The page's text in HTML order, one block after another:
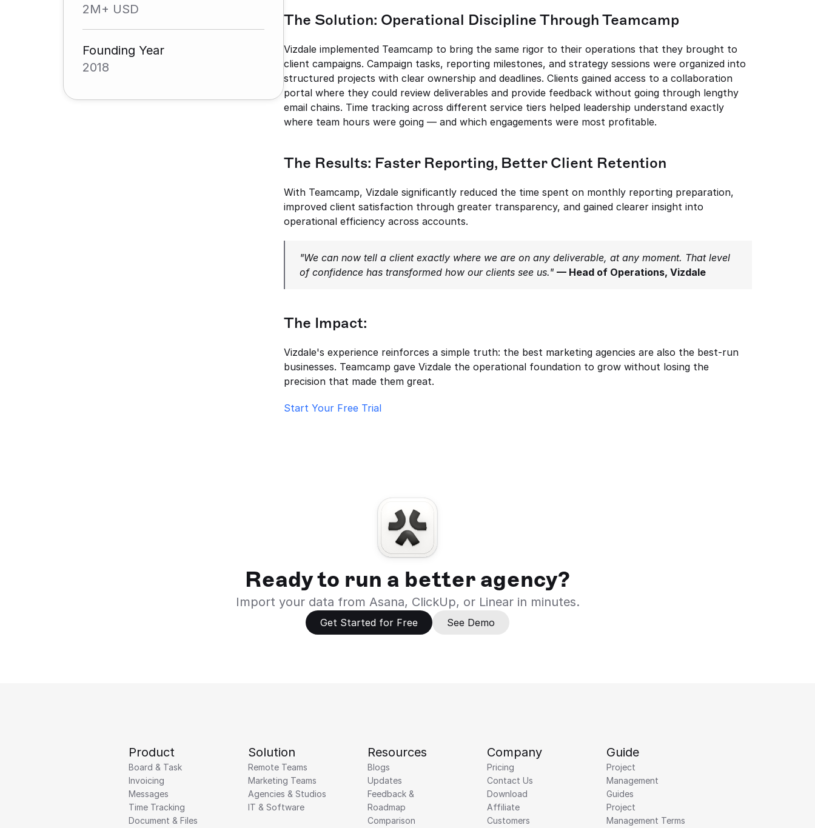
2M+ USD
Founding Year
2018
The Solution: Operational Discipline Through Teamcamp
Vizdale implemented Teamcamp to bring the same rigor to their operations that they brought to
client campaigns. Campaign tasks, reporting milestones, and strategy sessions were organized into
structured projects with clear ownership and deadlines. Clients gained access to a collaboration
portal where they could review deliverables and provide feedback without going through lengthy
email chains. Time tracking across different service tiers helped leadership understand exactly
where team hours were going — and which engagements were most profitable.
The Results: Faster Reporting, Better Client Retention
With Teamcamp, Vizdale significantly reduced the time spent on monthly reporting preparation,
improved client satisfaction through greater transparency, and gained clearer insight into
operational efficiency across accounts.
"We can now tell a client exactly where we are on any deliverable, at any moment. That level
of confidence has transformed how our clients see us." — Head of Operations, Vizdale
The Impact:
Vizdale's experience reinforces a simple truth: the best marketing agencies are also the best-run
businesses. Teamcamp gave Vizdale the operational foundation to grow without losing the
precision that made them great.
Start Your Free Trial
Ready to run a better agency?
Import your data from Asana, ClickUp, or Linear in minutes.
Get Started for Free See Demo
Product
Board & Task
Invoicing
Messages
Time Tracking
Document & Files
Solution
Remote Teams
Marketing Teams
Agencies & Studios
IT & Software
Resources
Blogs
Updates
Feedback &
Roadmap
Comparison
Company
Pricing
Contact Us
Download
Affiliate
Customers
Guide
Project
Management
Guides
Project
Management Terms